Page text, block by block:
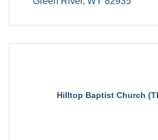
Hilltop Baptist Church